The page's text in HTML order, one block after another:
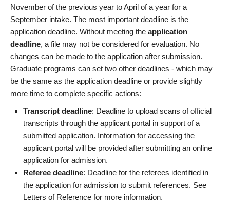
November of the previous year to April of a year for a
September intake. The most important deadline is the
application deadline. Without meeting the application
deadline, a file may not be considered for evaluation. No
changes can be made to the application after submission.
Graduate programs can set two other deadlines - which may
be the same as the application deadline or provide slightly
more time to complete specific actions:
Transcript deadline: Deadline to upload scans of official
transcripts through the applicant portal in support of a
submitted application. Information for accessing the
applicant portal will be provided after submitting an online
application for admission.
Referee deadline: Deadline for the referees identified in
the application for admission to submit references. See
Letters of Reference for more information.